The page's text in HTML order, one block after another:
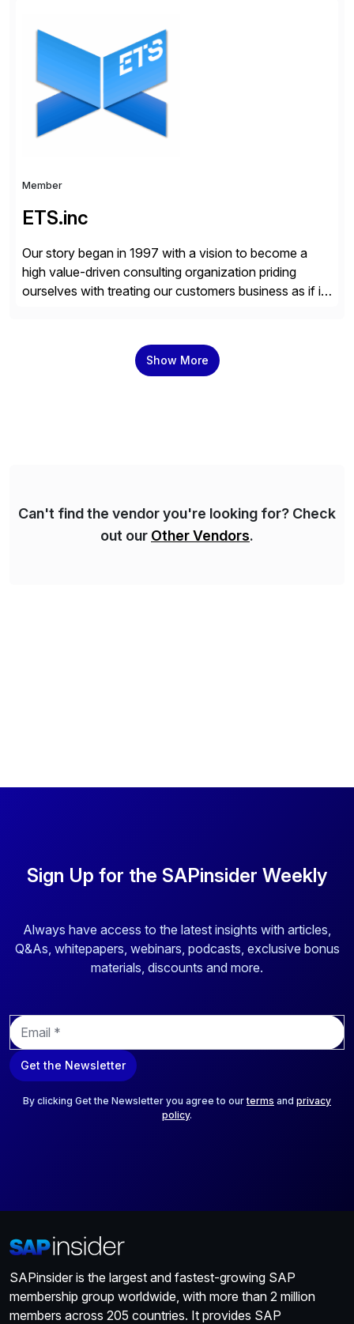
delivering both onsite and remote expertise tailored to
your project needs. As a boutique firm, we offer a
Member
ETS.inc
Our story began in 1997 with a vision to become a
high value-driven consulting organization priding
ourselves with treating our customers business as if it
implement if we were the customer, considering cost,
complexity, and time factors. Honesty, Integrity,
Show More
Can't find the vendor you're looking for? Check
out our Other Vendors.
Sign Up for the SAPinsider Weekly
Always have access to the latest insights with articles,
Q&As, whitepapers, webinars, podcasts, exclusive bonus
materials, discounts and more.
E
m
a
i
Get the Newsletter
By clicking Get the Newsletter you agree to ourterms and privacy
policy.
SAPinsider is the largest and fastest-growing SAP
membership group worldwide, with more than 2 million
members across 205 countries. It provides SAP